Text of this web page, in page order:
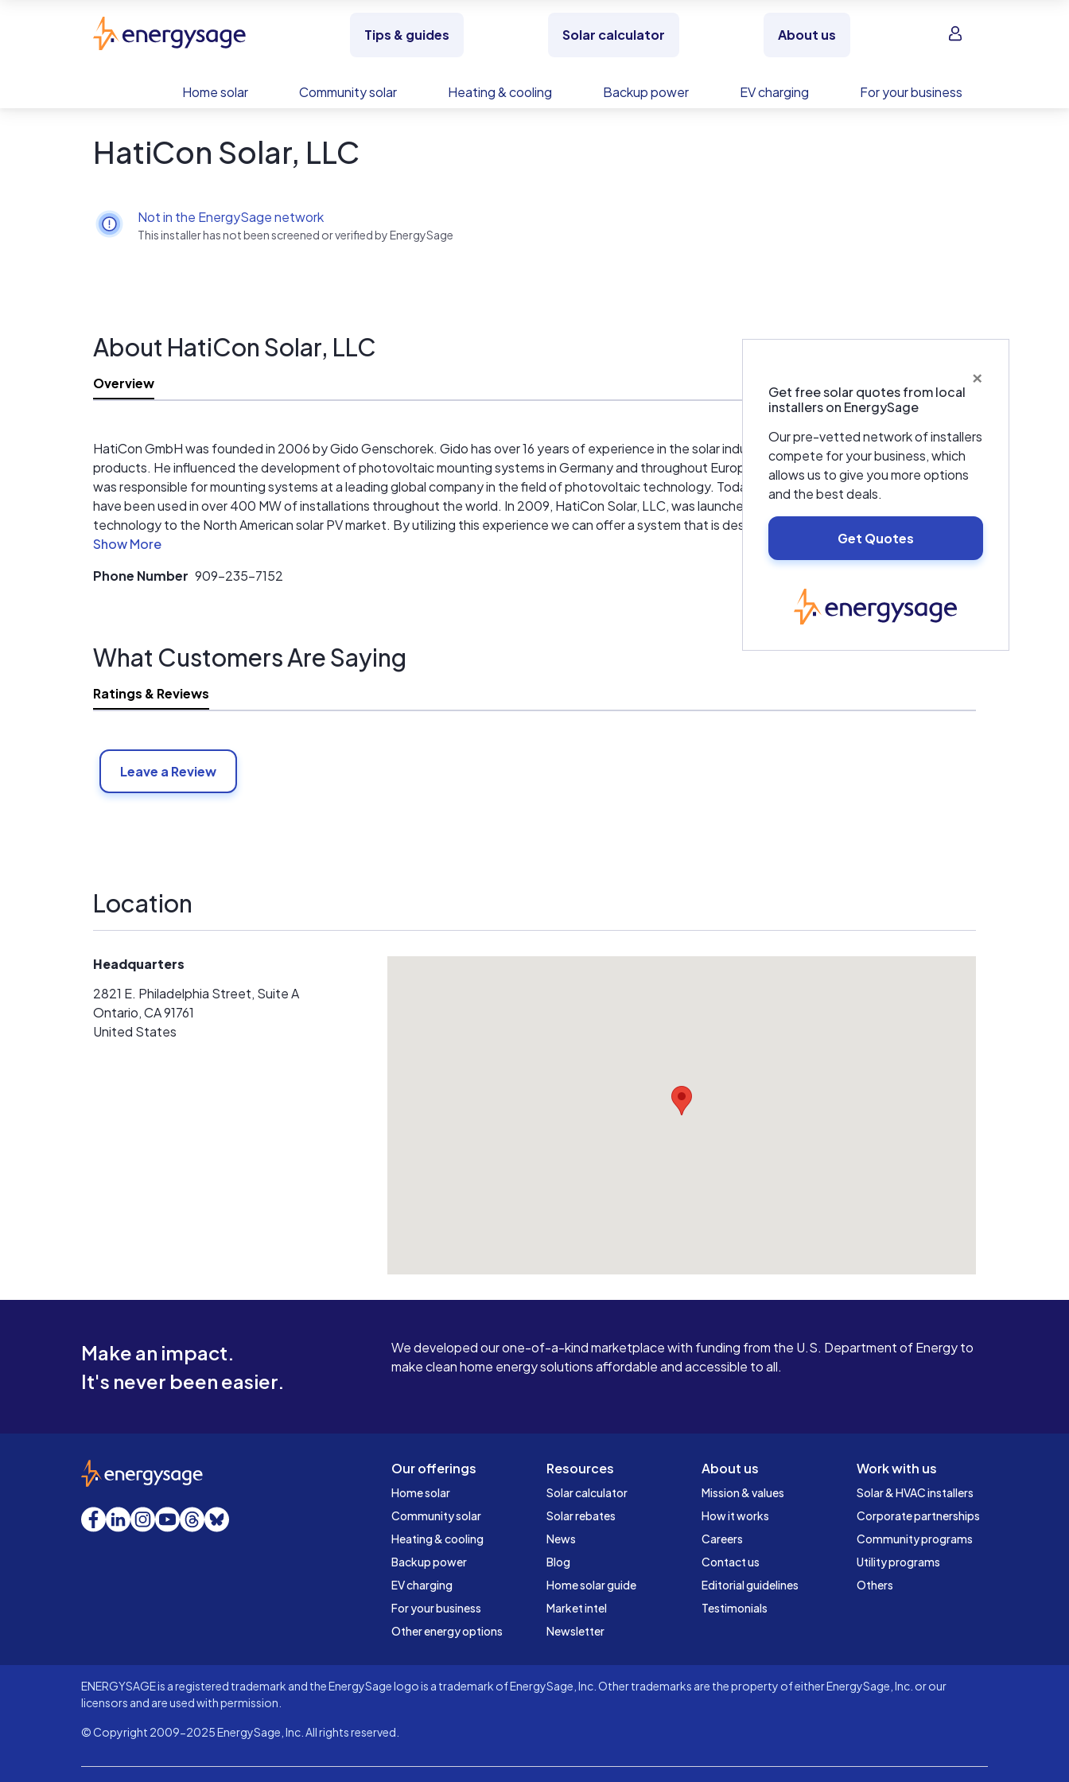
Tips & guides Solar calculator About us Sign in
Home solar Community solar Heating & cooling Backup power EV charging For your business
HatiCon Solar, LLC
Not in the EnergySage network
This installer has not been screened or verified by EnergySage
×
Get free solar quotes from local
installers on EnergySage
Our pre-vetted network of installers
compete for your business, which
allows us to give you more options
and the best deals.
Get Quotes
About HatiCon Solar, LLC
Overview
HatiCon GmbH was founded in 2006 by Gido Genschorek. Gido has over 16 years of experience in the solar industry and many patent-registered
products. He influenced the development of photovoltaic mounting systems in Germany and throughout Europe. Before founding HatiCon GmbH he
was responsible for mounting systems at a leading global company in the field of photovoltaic technology. Today the products that he developed
have been used in over 400 MW of installations throughout the world. In 2009, HatiCon Solar, LLC, was launched to bring this proven mounting
technology to the North American solar PV market. By utilizing this experience we can offer a system that is designed for maximum efficiency and ease
of installation that has been repeatedly tested in the field. We have a team of engineers working to optimize the system for your PV project.
Phone Number 909-235-7152
What Customers Are Saying
Ratings & Reviews
Leave a Review
Location
Headquarters
2821 E. Philadelphia Street, Suite A
Ontario, CA 91761
United States
Make an impact.
It's never been easier.
We developed our one-of-a-kind marketplace with funding from the U.S. Department of Energy to
make clean home energy solutions affordable and accessible to all.
Our offerings
Home solar
Community solar
Heating & cooling
Backup power
EV charging
For your business
Other energy options
Resources
Solar calculator
Solar rebates
News
Blog
Home solar guide
Market intel
Newsletter
About us
Mission & values
How it works
Careers
Contact us
Editorial guidelines
Testimonials
Work with us
Solar & HVAC installers
Corporate partnerships
Community programs
Utility programs
Others
EnergySage
Facebook
LinkedInInstagram
YouTube
Threads
Bluesky
ENERGYSAGE is a registered trademark and the EnergySage logo is a trademark of EnergySage, Inc. Other trademarks are the property of either EnergySage, Inc. or our
licensors and are used with permission.
© Copyright 2009-2025 EnergySage, Inc. All rights reserved.